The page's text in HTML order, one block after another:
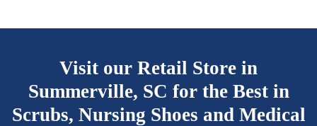
Visit our Retail Store in
Summerville, SC for the Best in
Scrubs, Nursing Shoes and Medical